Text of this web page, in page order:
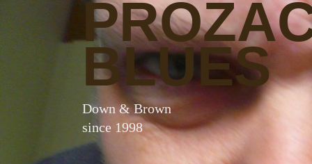
BLUES
Down & Brown
since 1998